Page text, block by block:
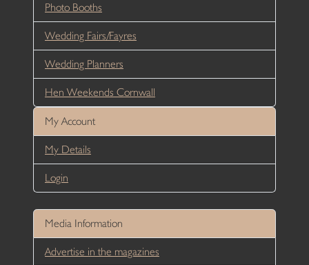
Photo Booths
Wedding Fairs/Fayres
Wedding Planners
Hen Weekends Cornwall
My Account
My Details
Login
Media Information
Advertise in the magazines